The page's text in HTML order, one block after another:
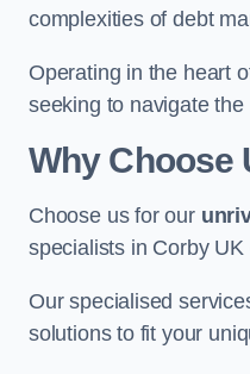
complexities of debt
Operating in the heart
seeking to navigate
Why Choose
Choose us for our
specialists in Corby
Our specialised
solutions to fit your